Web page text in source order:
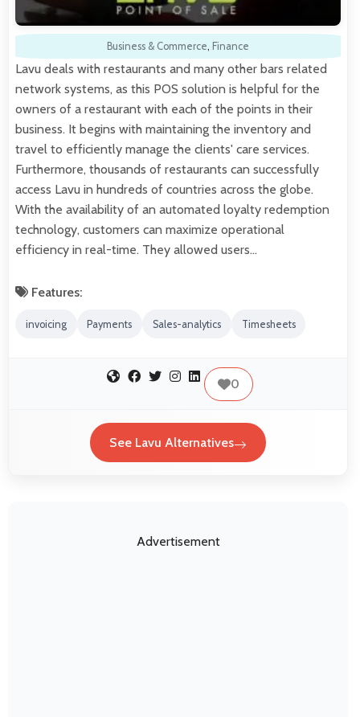
Business & Commerce, Finance
Lavu deals with restaurants and many other bars related
network systems, as this POS solution is helpful for the
owners of a restaurant with each of the points in their
business. It begins with maintaining the inventory and
travel to efficiently manage the clients' care services.
Furthermore, thousands of restaurants can successfully
access Lavu in hundreds of countries across the globe.
With the availability of an automated loyalty redemption
technology, customers can maximize operational
efficiency in real-time. They allowed users…
Features:
invoicing Payments Sales-analytics Timesheets
0
See Lavu Alternatives
Advertisement